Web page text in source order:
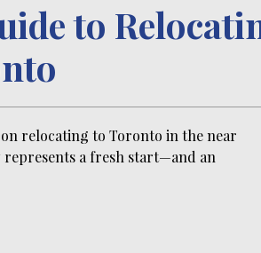
to
relocating to Toronto in the near
represents a fresh start—and an